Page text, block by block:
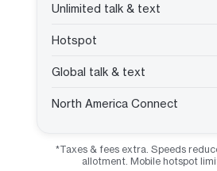
Unlimited talk & text
Hotspot
Global talk & text
North America Connect
*Taxes & fees extra. Speeds
allotment. Mobile hotspot